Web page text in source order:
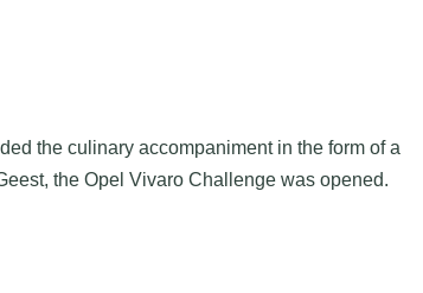
the culinary accompaniment in the form of a
the Opel Vivaro Challenge was opened.